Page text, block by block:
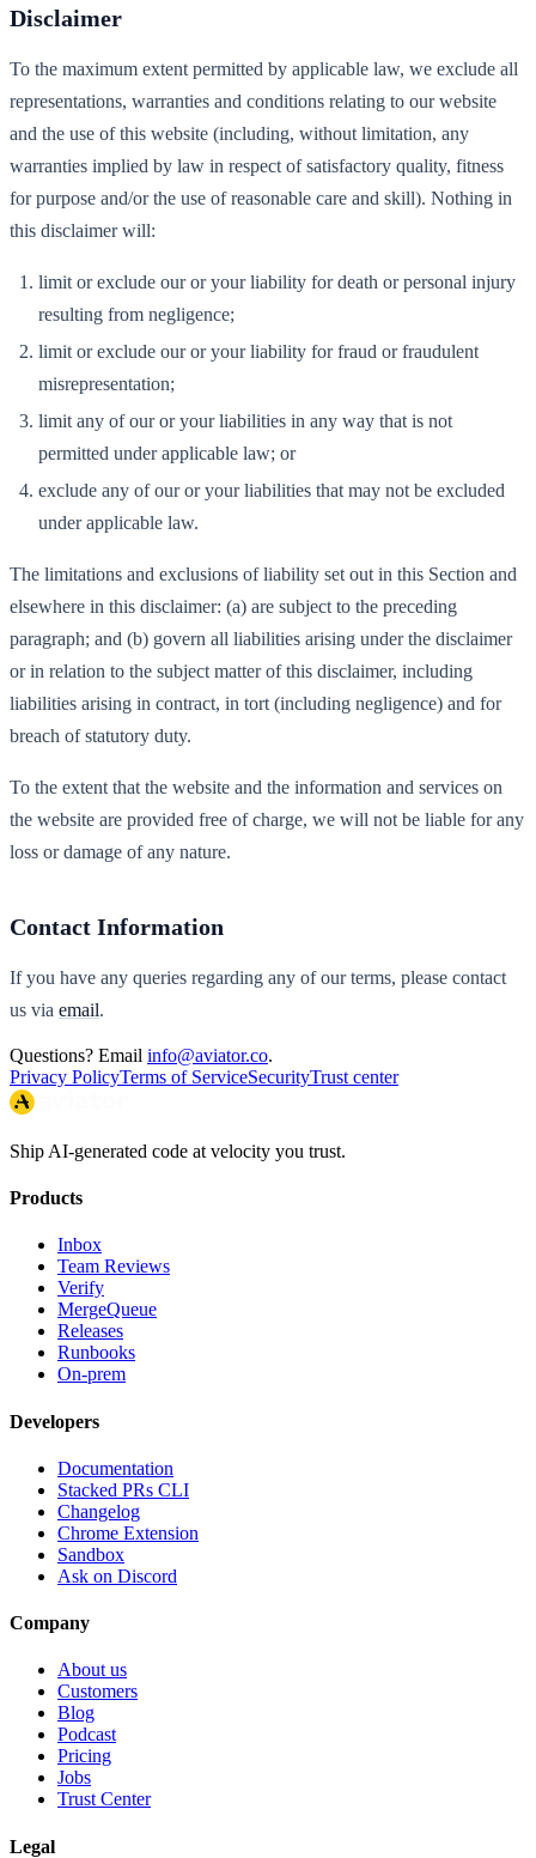
Disclaimer
To the maximum extent permitted by applicable law, we exclude all
representations, warranties and conditions relating to our website
and the use of this website (including, without limitation, any
warranties implied by law in respect of satisfactory quality, fitness
for purpose and/or the use of reasonable care and skill). Nothing in
this disclaimer will:
limit or exclude our or your liability for death or personal injury
resulting from negligence;
limit or exclude our or your liability for fraud or fraudulent
misrepresentation;
limit any of our or your liabilities in any way that is not
permitted under applicable law; or
exclude any of our or your liabilities that may not be excluded
under applicable law.
The limitations and exclusions of liability set out in this Section and
elsewhere in this disclaimer: (a) are subject to the preceding
paragraph; and (b) govern all liabilities arising under the disclaimer
or in relation to the subject matter of this disclaimer, including
liabilities arising in contract, in tort (including negligence) and for
breach of statutory duty.
To the extent that the website and the information and services on
the website are provided free of charge, we will not be liable for any
loss or damage of any nature.
Contact Information
If you have any queries regarding any of our terms, please contact
us via email.
Questions? Email info@aviator.co.
Privacy PolicyTerms of ServiceSecurityTrust center
Ship AI-generated code at velocity you trust.
Products
Inbox
Team Reviews
Verify
MergeQueue
Releases
Runbooks
On-prem
Developers
Documentation
Stacked PRs CLI
Changelog
Chrome Extension
Sandbox
Ask on Discord
Company
About us
Customers
Blog
Podcast
Pricing
Jobs
Trust Center
Legal